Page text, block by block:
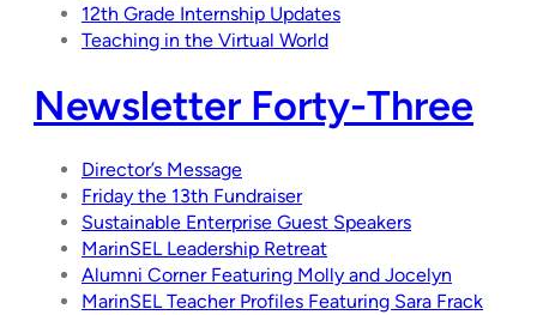
12th Grade Internship Updates
Teaching in the Virtual World
Newsletter Forty-Three
Director’s Message
Friday the 13th Fundraiser
Sustainable Enterprise Guest Speakers
MarinSEL Leadership Retreat
Alumni Corner Featuring Molly and Jocelyn
MarinSEL Teacher Profiles Featuring Sara Frack